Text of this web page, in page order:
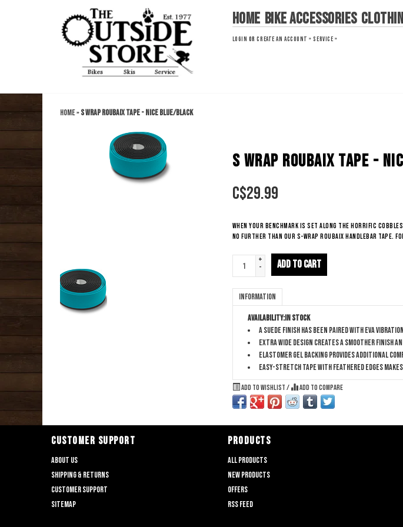
Home Bike Accessories
LOGIN ORCREATE AN ACCOUNT » SERVICE »
Home»S WRAP ROUBAIX TAPE - Nice Blue/Black
S WRAP ROUBAIX TAPE -
C$29.99
When your benchmark is set along the horrific
no further than our S-Wrap Roubaix Handlebar
+
-
ADD TO CART
Information
Availability:In stock
A suede finish has been paired with EVA
Extra wide design creates a smoother finish
Elastomer gel backing provides additional
Easy-stretch tape with feathered edges
Add to wishlist / Add to compare
CUSTOMER SUPPORT
About us
Shipping & returns
Customer support
Sitemap
PRODUCTS
All products
New products
Offers
RSS feed